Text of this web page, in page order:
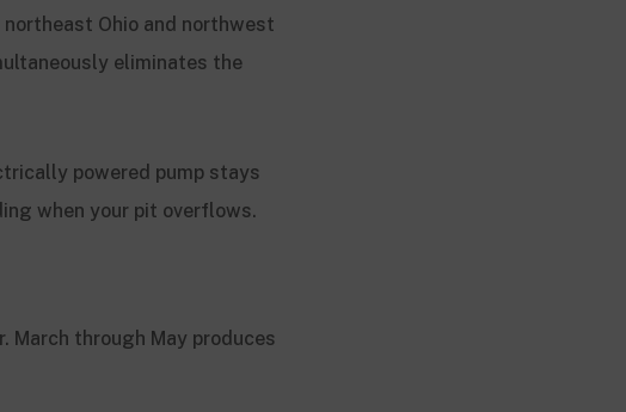
Ohio and northwest
eliminates the
powered pump stays
when your pit overflows.
through May produces